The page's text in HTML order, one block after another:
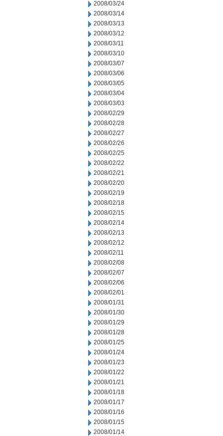
2008/03/24
2008/03/14
2008/03/13
2008/03/12
2008/03/11
2008/03/10
2008/03/07
2008/03/06
2008/03/05
2008/03/04
2008/03/03
2008/02/29
2008/02/28
2008/02/27
2008/02/26
2008/02/25
2008/02/22
2008/02/21
2008/02/20
2008/02/19
2008/02/18
2008/02/15
2008/02/14
2008/02/13
2008/02/12
2008/02/11
2008/02/08
2008/02/07
2008/02/06
2008/02/01
2008/01/31
2008/01/30
2008/01/29
2008/01/28
2008/01/25
2008/01/24
2008/01/23
2008/01/22
2008/01/21
2008/01/18
2008/01/17
2008/01/16
2008/01/15
2008/01/14